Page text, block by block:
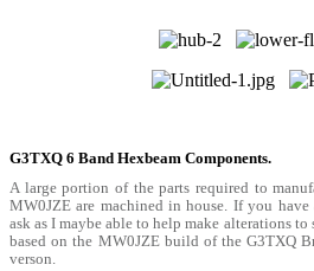
G3TXQ 6 Band Hexbeam Components.
A large portion of the parts required to
MW0JZE are machined in house. If you have
ask as I maybe able to help make alterations
based on the MW0JZE build of the G3TXQ
verson.